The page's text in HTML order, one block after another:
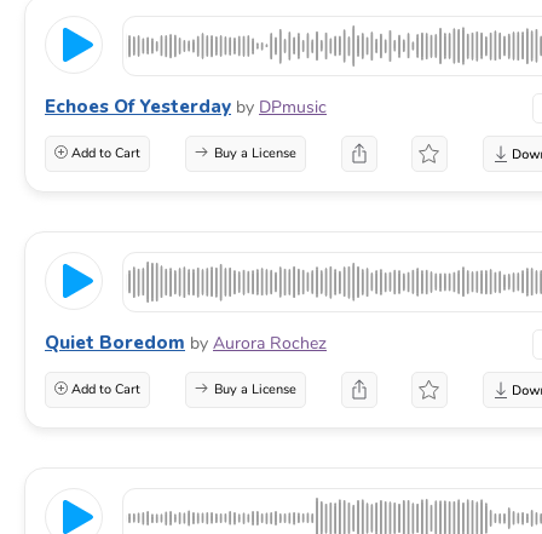
Echoes Of Yesterday by DPmusic
Add to Cart Buy a License
Quiet Boredom by Aurora Rochez
Add to Cart Buy a License